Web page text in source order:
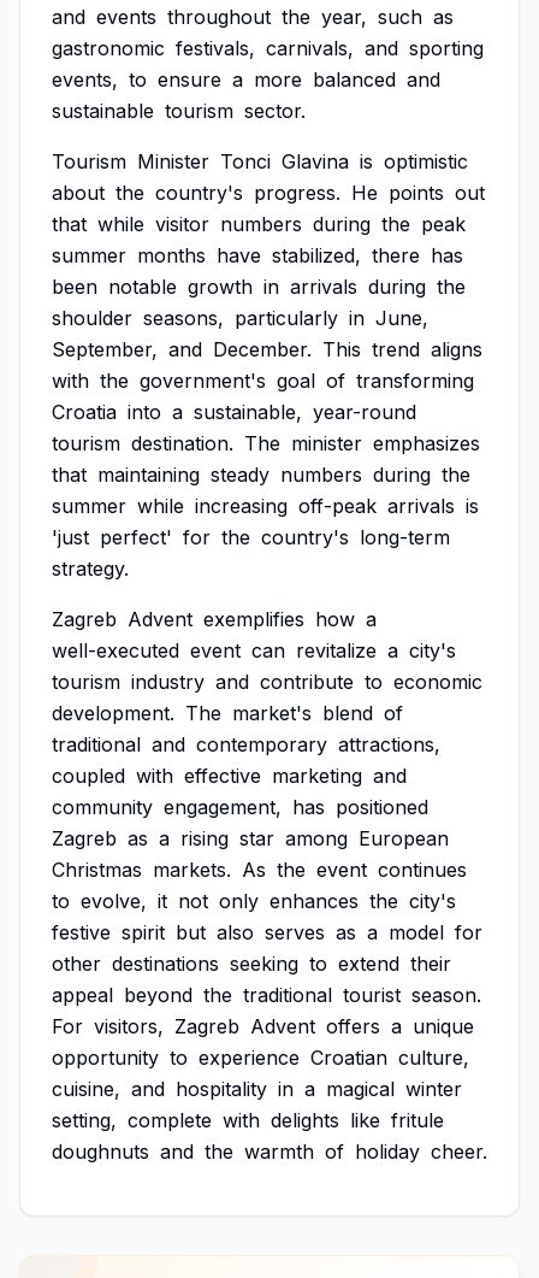
and events throughout the year, such as
gastronomic festivals, carnivals, and sporting
events, to ensure a more balanced and
sustainable tourism sector.
Tourism Minister Tonci Glavina is optimistic
about the country's progress. He points out
that while visitor numbers during the peak
summer months have stabilized, there has
been notable growth in arrivals during the
shoulder seasons, particularly in June,
September, and December. This trend aligns
with the government's goal of transforming
Croatia into a sustainable, year-round
tourism destination. The minister emphasizes
that maintaining steady numbers during the
summer while increasing off-peak arrivals is
'just perfect' for the country's long-term
strategy.
Zagreb Advent exemplifies how a
well-executed event can revitalize a city's
tourism industry and contribute to economic
development. The market's blend of
traditional and contemporary attractions,
coupled with effective marketing and
community engagement, has positioned
Zagreb as a rising star among European
Christmas markets. As the event continues
to evolve, it not only enhances the city's
festive spirit but also serves as a model for
other destinations seeking to extend their
appeal beyond the traditional tourist season.
For visitors, Zagreb Advent offers a unique
opportunity to experience Croatian culture,
cuisine, and hospitality in a magical winter
setting, complete with delights like fritule
doughnuts and the warmth of holiday cheer.